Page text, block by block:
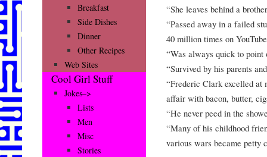
“She leaves behind a
“Passed away in a failed
40 million times on
“Was always quick to point
“Survived by his parents
“Frederic Clark excelled at
affair with bacon, butter,
“He never peed in the
“Many of his childhood
various wars became petty
Breakfast
Side Dishes
Dinner
Other Recipes
Web Sites
Cool Girl Stuff
Jokes–>
Lists
Men
Misc
Stories